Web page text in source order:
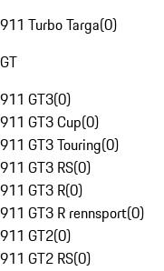
911 Turbo Targa(0)
GT
911 GT3(0)
911 GT3 Cup(0)
911 GT3 Touring(0)
911 GT3 RS(0)
911 GT3 R(0)
911 GT3 R rennsport(0)
911 GT2(0)
911 GT2 RS(0)